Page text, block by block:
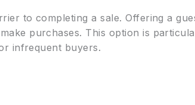
to completing a sale. Offering a
purchases. This option is
infrequent buyers.